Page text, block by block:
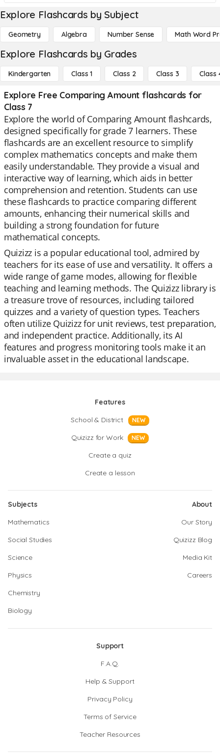
Explore Flashcards by Subject
Geometry Algebra Number Sense Math Word
Explore Flashcards by Grades
Kindergarten Class 1 Class 2 Class 3 Class
Explore Free Comparing Amount flashcards for
Class 7
Explore the world of Comparing Amount flashcards,
designed specifically for grade 7 learners. These
flashcards are an excellent resource to simplify
complex mathematics concepts and make them
easily understandable. They provide a visual and
interactive way of learning, which aids in better
comprehension and retention. Students can use
these flashcards to practice comparing different
amounts, enhancing their numerical skills and
building a strong foundation for future
mathematical concepts.
Quizizz is a popular educational tool, admired by
teachers for its ease of use and versatility. It offers a
wide range of game modes, allowing for flexible
teaching and learning methods. The Quizizz library is
a treasure trove of resources, including tailored
quizzes and a variety of question types. Teachers
often utilize Quizizz for unit reviews, test preparation,
and independent practice. Additionally, its AI
features and progress monitoring tools make it an
invaluable asset in the educational landscape.
Features
School & District
NEW
Quizizz for Work NEW
Create a quiz
Create a lesson
Subjects
Mathematics
Social Studies
Science
Physics
Chemistry
Biology
About
Our Story
Quizizz Blog
Media Kit
Careers
Support
F.A.Q.
Help & Support
Privacy Policy
Terms of Service
Teacher Resources